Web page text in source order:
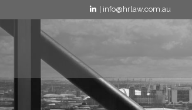
| info@hrlaw.com.au